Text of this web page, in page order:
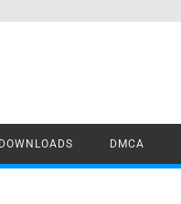
DOWNLOADS DMCA